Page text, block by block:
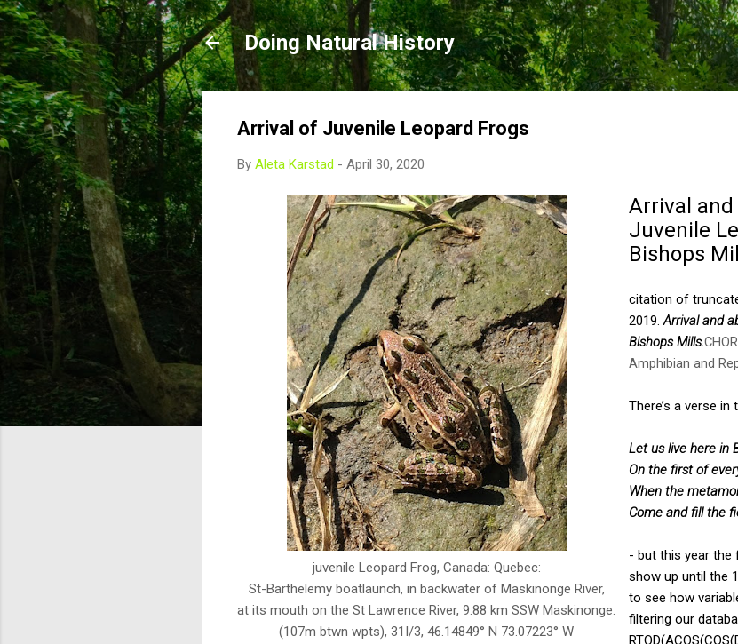
Skip to main content
Doing Natural History
Arrival of Juvenile Leopard Frogs
By Aleta Karstad - April 30, 2020
juvenile Leopard Frog, Canada: Quebec:
St-Barthelemy boatlaunch, in backwater of Maskinonge River,
at its mouth on the St Lawrence River, 9.88 km SSW Maskinonge.
(107m btwn wpts), 31I/3, 46.14849° N 73.07223° W
Arrival
Juvenile
Bishops
citation of
2019. Arrival and
Bishops Mills.
Amphibian and
There’s a verse
Let us live here in
On the first of
When the
Come and fill the
- but this year the
show up until the
to see how
filtering our